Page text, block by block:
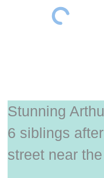
Stunning
6 siblings
street near